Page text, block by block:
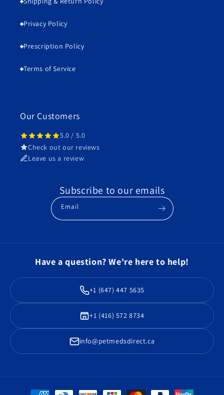
Privacy Policy
Prescription Policy
Terms of Service
Our Customers
5.0 / 5.0
Check out our reviews
Leave us a review
Subscribe to our emails
Email
Have a question? We're here to help!
+1 (647) 447 5635
+1 (416) 572 8734
info@petmedsdirect.ca
Payment